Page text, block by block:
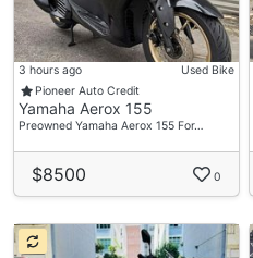
3 hours ago
Used Bike
Pioneer Auto Credit
Yamaha Aerox 155
Preowned Yamaha Aerox 155 For…
$8500 0